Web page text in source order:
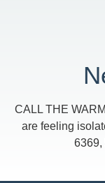
CALL THE
are feeling
6369,